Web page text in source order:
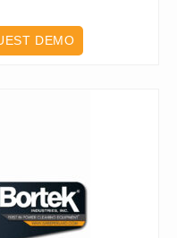
DEMO